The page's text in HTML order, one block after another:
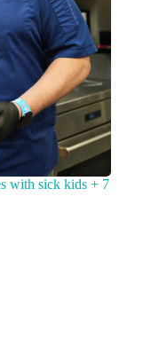
with sick kids + 7